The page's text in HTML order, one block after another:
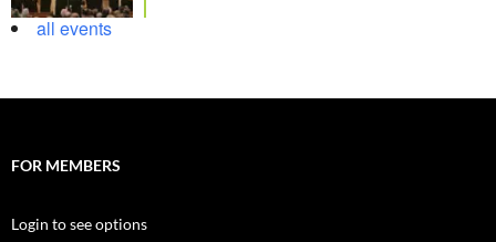
all events
FOR MEMBERS
Login to see options